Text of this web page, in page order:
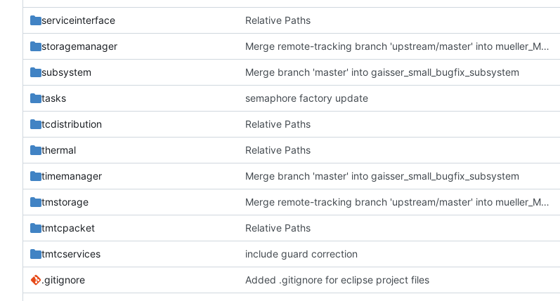
serviceinterface Relative Paths
storagemanager Merge remote-tracking branch 'upstream/master' into mueller_MutexImprovements
subsystem Merge branch 'master' into gaisser_small_bugfix_subsystem
tasks semaphore factory update
tcdistribution Relative Paths
thermal Relative Paths
timemanager Merge branch 'master' into gaisser_small_bugfix_subsystem
tmstorage Merge remote-tracking branch 'upstream/master' into mueller_MessageNamespaceRenamed
tmtcpacket Relative Paths
tmtcservices include guard correction
.gitignore Added .gitignore for eclipse project files